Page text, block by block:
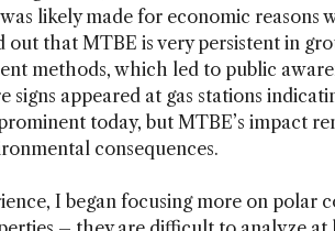
likely made for economic
out that MTBE is very persistent in
methods, which led to public
signs appeared at gas stations
today, but MTBE’s impact
consequences.
I began focusing more on polar